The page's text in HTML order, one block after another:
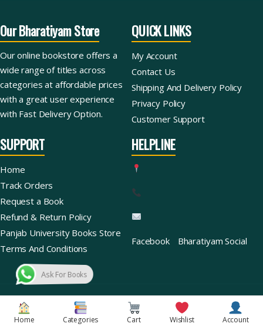
Home Categories Cart Wishlist Account
Ask For Books
Our Bharatiyam Store
Our online bookstore offers a
wide range of titles across
categories at affordable prices
with a great user experience
with Fast Delivery Option.
QUICK LINKS
My Account
Contact Us
Shipping And Delivery Policy
Privacy Policy
Customer Support
SUPPORT
Home
Track Orders
Request a Book
Refund & Return Policy
Panjab University Books Store
Terms And Conditions
HELPLINE
Facebook Bharatiyam Social
Copyright © 2026 | Bharatiyam Books Store™ (Global)